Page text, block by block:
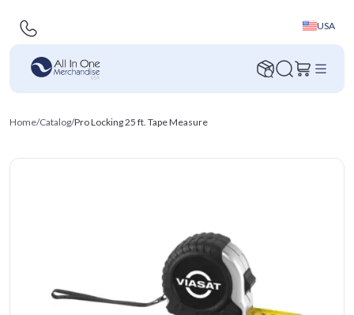
USA
Home/Catalog/Pro Locking 25 ft. Tape Measure